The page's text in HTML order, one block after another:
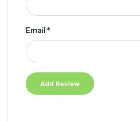
Email *